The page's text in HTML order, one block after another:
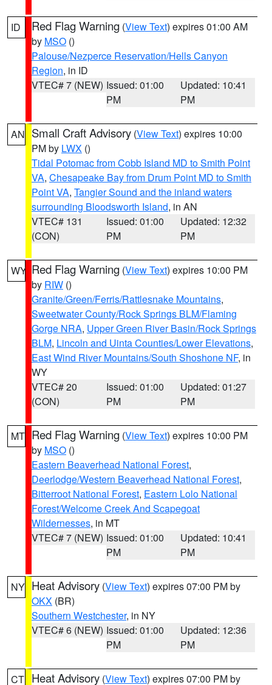
ID Red Flag Warning (View Text) expires 01:00 AM
by MSO ()
Palouse/Nezperce Reservation/Hells Canyon
Region, in ID
VTEC# 7 (NEW) Issued: 01:00
PM
Updated: 10:41
PM
AN Small Craft Advisory (View Text) expires 10:00
PM by LWX ()
Tidal Potomac from Cobb Island MD to Smith Point
VA, Chesapeake Bay from Drum Point MD to Smith
Point VA, Tangier Sound and the inland waters
surrounding Bloodsworth Island, in AN
VTEC# 131
(CON)
Issued: 01:00
PM
Updated: 12:32
PM
WY Red Flag Warning (View Text) expires 10:00 PM
by RIW ()
Granite/Green/Ferris/Rattlesnake Mountains,
Sweetwater County/Rock Springs BLM/Flaming
Gorge NRA, Upper Green River Basin/Rock Springs
BLM, Lincoln and Uinta Counties/Lower Elevations,
East Wind River Mountains/South Shoshone NF, in
WY
VTEC# 20
(CON)
Issued: 01:00
PM
Updated: 01:27
PM
MT Red Flag Warning (View Text) expires 10:00 PM
by MSO ()
Eastern Beaverhead National Forest,
Deerlodge/Western Beaverhead National Forest,
Bitterroot National Forest, Eastern Lolo National
Forest/Welcome Creek And Scapegoat
Wildernesses, in MT
VTEC# 7 (NEW) Issued: 01:00
PM
Updated: 10:41
PM
NY Heat Advisory (View Text) expires 07:00 PM by
OKX (BR)
Southern Westchester, in NY
VTEC# 6 (NEW) Issued: 01:00
PM
Updated: 12:36
PM
CT Heat Advisory (View Text) expires 07:00 PM by